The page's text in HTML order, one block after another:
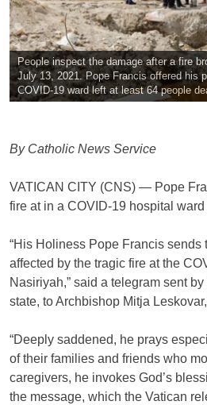
People inspect the damage after a fire
July 13, 2021. Pope Francis offered his
COVID-19 ward left at least 64 people
By Catholic News Service
VATICAN CITY (CNS) — Pope
fire at in a COVID-19 hospital
“His Holiness Pope Francis sends
affected by the tragic fire at the
Nasiriyah,” said a telegram sent
state, to Archbishop Mitja
“Deeply saddened, he prays
of their families and friends who
caregivers, he invokes God’s
the message, which the Vatican